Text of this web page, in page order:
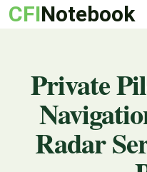
CFINotebook
Private
Radar